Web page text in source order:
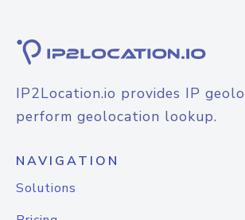
IP2Location.io provides IP
perform geolocation lookup.
NAVIGATION
Solutions